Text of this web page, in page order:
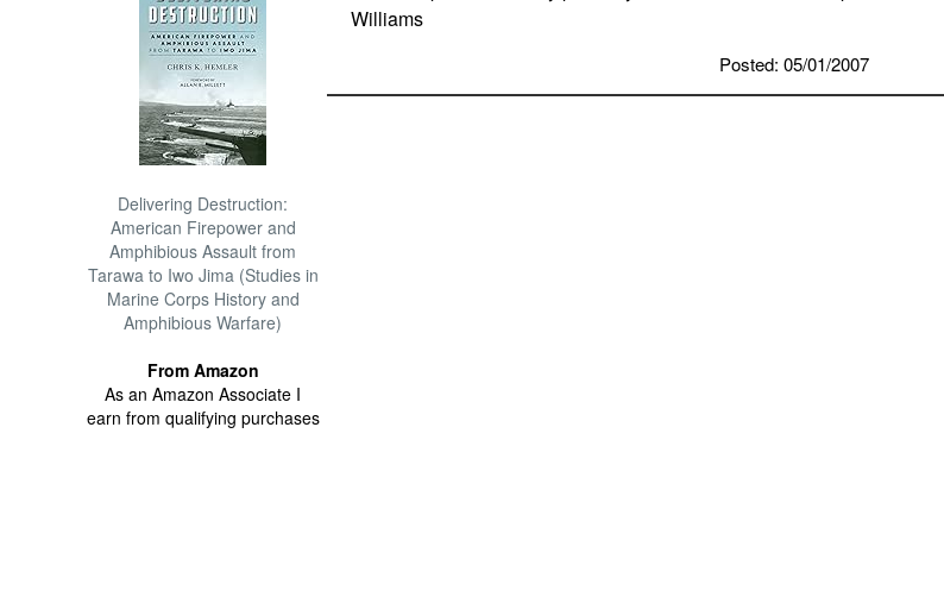
Delivering Destruction:
American Firepower and
Amphibious Assault from
Tarawa to Iwo Jima (Studies in
Marine Corps History and
Amphibious Warfare)
From Amazon
As an Amazon Associate I
earn from qualifying purchases
Williams
Posted: 05/01/2007